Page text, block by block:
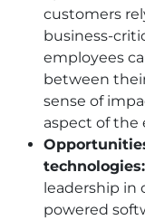
customers
business-
employees
between
sense of
aspect of the
technologies:
leadership in
powered